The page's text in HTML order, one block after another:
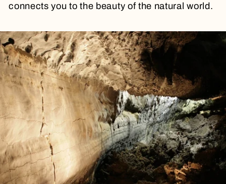
:
connects you to the beauty of the natural world.